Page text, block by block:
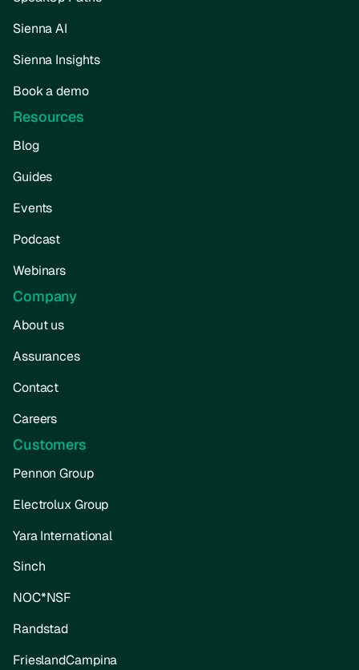
Sienna AI
Sienna Insights
Book a demo
Resources
Blog
Guides
Events
Podcast
Webinars
Company
About us
Assurances
Contact
Careers
Customers
Pennon Group
Electrolux Group
Yara International
Sinch
NOC*NSF
Randstad
FrieslandCampina